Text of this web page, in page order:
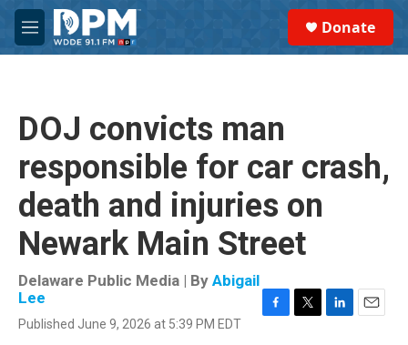
Skip to main content
M
e
Donate
DOJ convicts man
responsible for car crash,
death and injuries on
Newark Main Street
Delaware Public Media | By Abigail
Lee
Published June 9, 2026 at 5:39 PM EDT